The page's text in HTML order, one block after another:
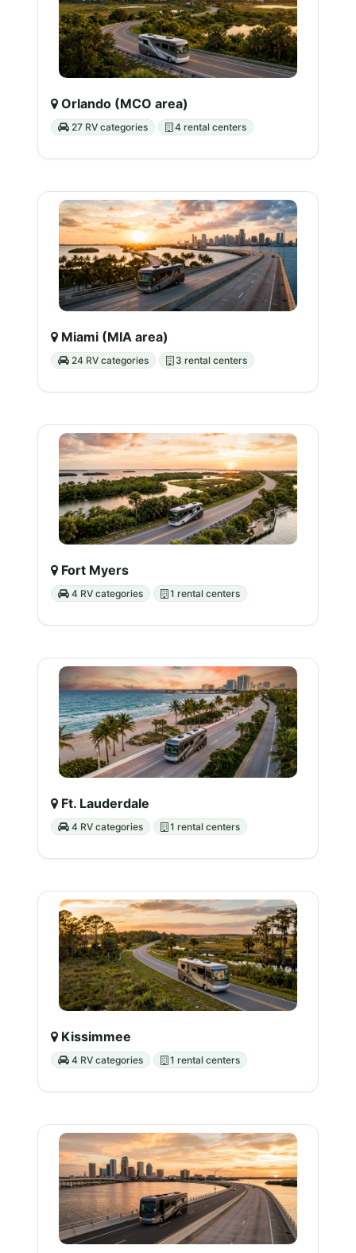
Orlando (MCO area)
27 RV categories 4 rental centers
Miami (MIA area)
24 RV categories 3 rental centers
Fort Myers
4 RV categories 1 rental centers
Ft. Lauderdale
4 RV categories 1 rental centers
Kissimmee
4 RV categories 1 rental centers